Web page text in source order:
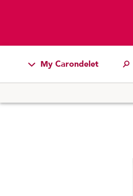
My Carondelet
Students
Families